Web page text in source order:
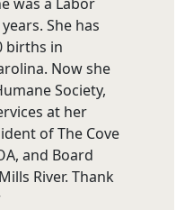
She has
births in
Now she
Society,
at her
of The Cove
and Board
River. Thank